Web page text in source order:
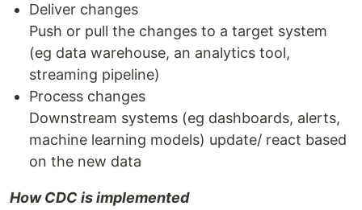
Deliver changes
Push or pull the changes to a target system
(eg data warehouse, an analytics tool,
streaming pipeline)
Process changes
Downstream systems (eg dashboards, alerts,
machine learning models) update/ react based
on the new data
How CDC is implemented